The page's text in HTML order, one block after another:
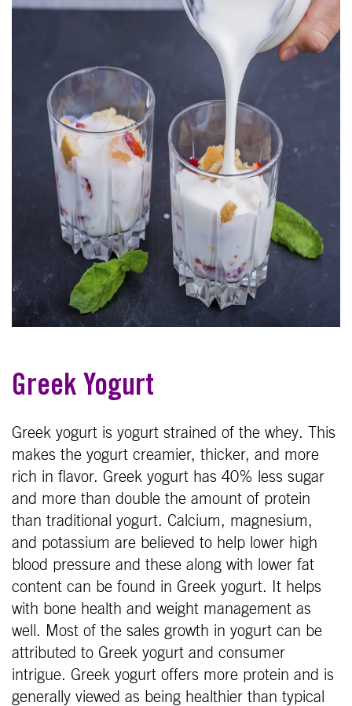
Greek Yogurt
Greek yogurt is yogurt strained of the whey. This
makes the yogurt creamier, thicker, and more
rich in flavor. Greek yogurt has 40% less sugar
and more than double the amount of protein
than traditional yogurt. Calcium, magnesium,
and potassium are believed to help lower high
blood pressure and these along with lower fat
content can be found in Greek yogurt. It helps
with bone health and weight management as
well. Most of the sales growth in yogurt can be
attributed to Greek yogurt and consumer
intrigue. Greek yogurt offers more protein and is
generally viewed as being healthier than typical